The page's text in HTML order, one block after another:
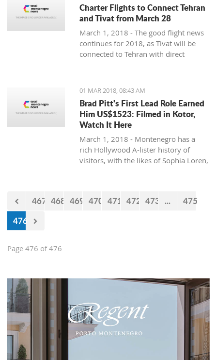
Charter Flights to Connect Tehran
and Tivat from March 28
March 1, 2018 - The good flight news
continues for 2018, as Tivat will be
connected to Tehran with direct
01 MAR 2018, 08:43 AM
Brad Pitt's First Lead Role Earned
Him US$1523: Filmed in Kotor,
Watch It Here
March 1, 2018 - Montenegro has a
rich Hollywood A-lister history of
visitors, with the likes of Sophia Loren,
world launched his career with his first
467 468 469 470 471 472 473 ...
475
476
Page 476 of 476